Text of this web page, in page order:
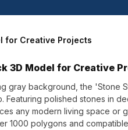
for Creative Projects
3D Model for Creative
gray background, the 'Stone
Featuring polished stones in
any modern living space or
1000 polygons and